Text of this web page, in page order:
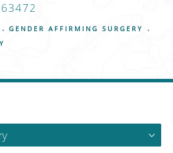
GENDER AFFIRMING SURGERY